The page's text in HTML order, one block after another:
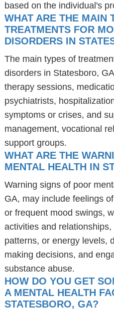
based on the individual's
WHAT ARE THE MAIN
TREATMENTS FOR
DISORDERS IN
The main types of
disorders in Statesboro,
therapy sessions,
psychiatrists,
symptoms or crises, and
management, vocational
support groups.
WHAT ARE THE
MENTAL HEALTH IN
Warning signs of poor
GA, may include feelings
or frequent mood swings,
activities and
patterns, or energy levels,
making decisions, and
substance abuse.
HOW DO YOU GET
A MENTAL HEALTH
STATESBORO, GA?